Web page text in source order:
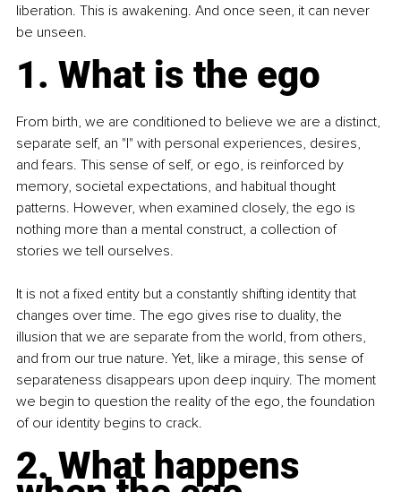
liberation. This is awakening. And once seen, it can never
be unseen.
1. What is the ego
From birth, we are conditioned to believe we are a distinct,
separate self, an "I" with personal experiences, desires,
and fears. This sense of self, or ego, is reinforced by
memory, societal expectations, and habitual thought
patterns. However, when examined closely, the ego is
nothing more than a mental construct, a collection of
stories we tell ourselves.
It is not a fixed entity but a constantly shifting identity that
changes over time. The ego gives rise to duality, the
illusion that we are separate from the world, from others,
and from our true nature. Yet, like a mirage, this sense of
separateness disappears upon deep inquiry. The moment
we begin to question the reality of the ego, the foundation
of our identity begins to crack.
2. What happens